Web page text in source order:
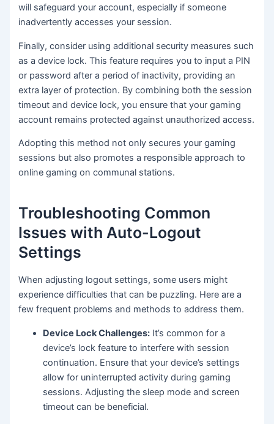
will safeguard your account, especially if someone
inadvertently accesses your session.
Finally, consider using additional security measures such
as a device lock. This feature requires you to input a PIN
or password after a period of inactivity, providing an
extra layer of protection. By combining both the session
timeout and device lock, you ensure that your gaming
account remains protected against unauthorized access.
Adopting this method not only secures your gaming
sessions but also promotes a responsible approach to
online gaming on communal stations.
Troubleshooting Common
Issues with Auto-Logout
Settings
When adjusting logout settings, some users might
experience difficulties that can be puzzling. Here are a
few frequent problems and methods to address them.
Device Lock Challenges: It’s common for a
device’s lock feature to interfere with session
continuation. Ensure that your device’s settings
allow for uninterrupted activity during gaming
sessions. Adjusting the sleep mode and screen
timeout can be beneficial.